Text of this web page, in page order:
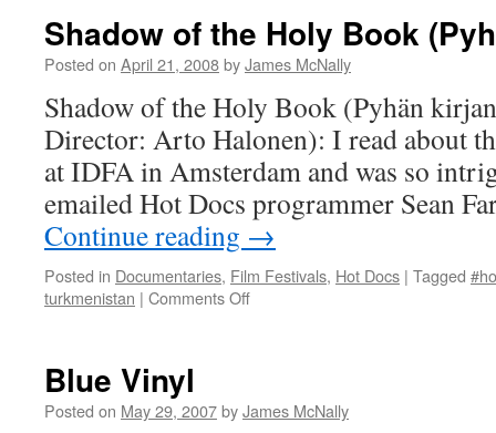
Shadow of the Holy Book
Posted on April 21, 2008byJames McNally
Shadow of the Holy Book (Pyhän
Director: Arto Halonen): I read about
at IDFA in Amsterdam and was so
emailed Hot Docs programmer Sean
Continue reading →
Posted in Documentaries, Film Festivals, Hot Docs | Tagged
turkmenistan | Comments Offon
Book
Blue Vinyl
Posted on May 29, 2007byJames McNally